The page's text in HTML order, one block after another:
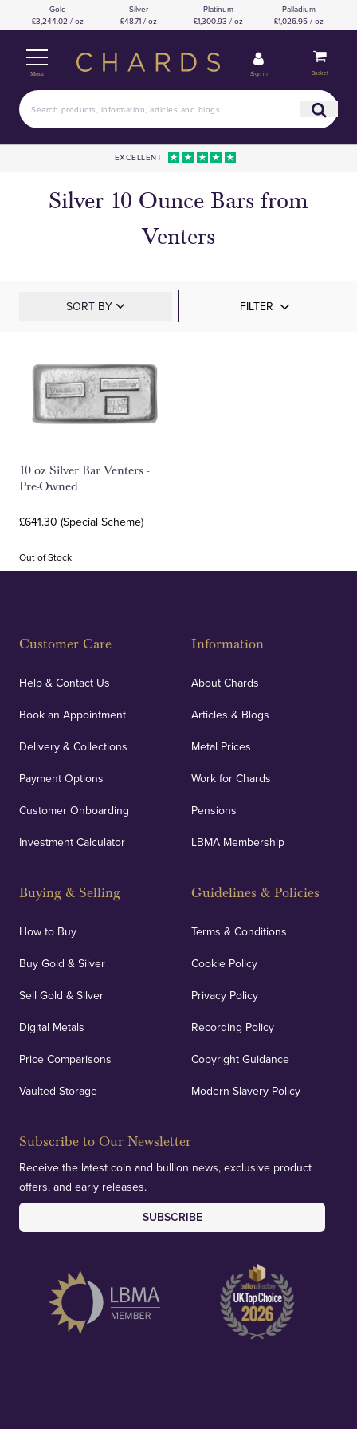
Gold
£3,244.02 / oz
Silver
£48.71 / oz
Platinum
£1,300.93 / oz
Palladium
£1,026.95 / oz
Menu Sign in Basket
EXCELLENT
Silver 10 Ounce Bars from
Venters
SORT BY FILTER
10 oz Silver Bar Venters -
Pre-Owned
£641.30 (Special Scheme)
Out of Stock
Customer Care
Help & Contact Us
Book an Appointment
Delivery & Collections
Payment Options
Customer Onboarding
Investment Calculator
Buying & Selling
How to Buy
Buy Gold & Silver
Sell Gold & Silver
Digital Metals
Price Comparisons
Vaulted Storage
Information
About Chards
Articles & Blogs
Metal Prices
Work for Chards
Pensions
LBMA Membership
Guidelines & Policies
Terms & Conditions
Cookie Policy
Privacy Policy
Recording Policy
Copyright Guidance
Modern Slavery Policy
Subscribe to Our Newsletter
Receive the latest coin and bullion news, exclusive product
offers, and early releases.
SUBSCRIBE